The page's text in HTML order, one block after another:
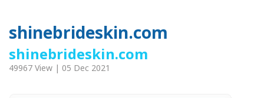
shinebrideskin.com
shinebrideskin.com
49967 View | 05 Dec 2021